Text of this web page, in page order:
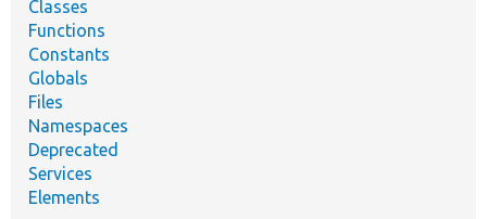
Classes
Functions
Constants
Globals
Files
Namespaces
Deprecated
Services
Elements